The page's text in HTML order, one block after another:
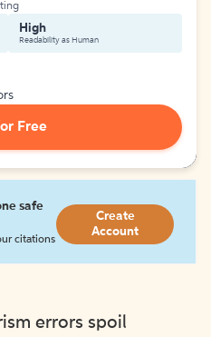
High
Readability as Human
Free
safe
citations
Create
Account
errors spoil